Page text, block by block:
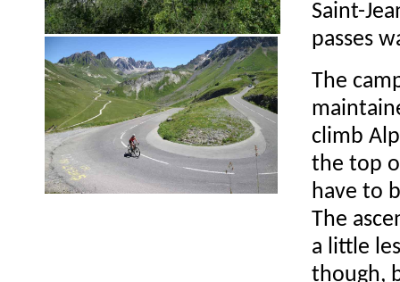
Saint-
passes
The
climb
the top
have to
The
a little
though,